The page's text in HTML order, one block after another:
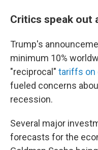
Critics speak out
Trump's
minimum 10%
"reciprocal" tariffs on
fueled concerns
recession.
Several major
forecasts for the